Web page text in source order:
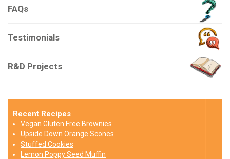
FAQs
Testimonials
R&D Projects
Recent Recipes
Vegan Gluten Free Brownies
Upside Down Orange Scones
Stuffed Cookies
Lemon Poppy Seed Muffin